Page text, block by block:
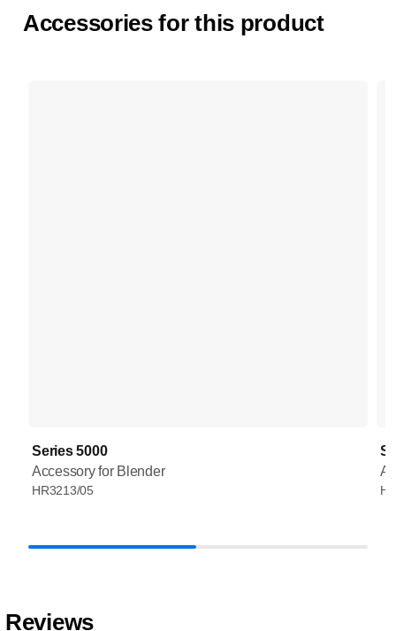
Accessories for this product
Series 5000
Accessory for Blender
HR3213/05
Reviews